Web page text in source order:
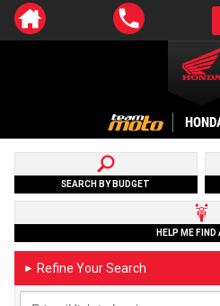
SEARCH BY BUDGET
HELP ME FIND
► Refine Your Search